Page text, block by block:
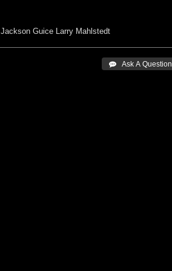
Jackson Guice Larry Mahlstedt
 Ask A Question